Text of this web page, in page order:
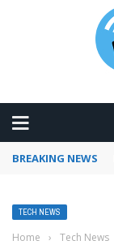
BREAKING NEWS
TECH NEWS
Home › Tech News